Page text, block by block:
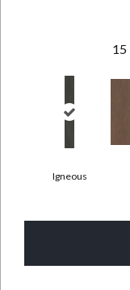
15
Igneous